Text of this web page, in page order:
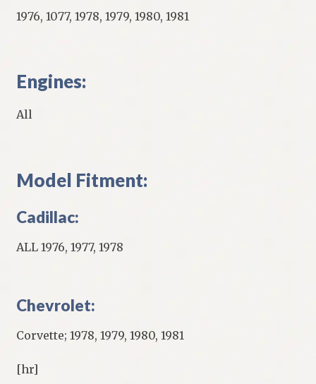
1976, 1077, 1978, 1979, 1980, 1981
Engines:
All
Model Fitment:
Cadillac:
ALL 1976, 1977, 1978
Chevrolet:
Corvette; 1978, 1979, 1980, 1981
[hr]